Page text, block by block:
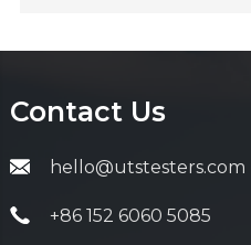
Contact Us
hello@utstesters.com
+86 152 6060 5085